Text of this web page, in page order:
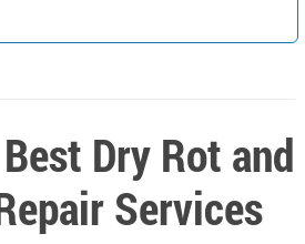
Dry Rot and
Services